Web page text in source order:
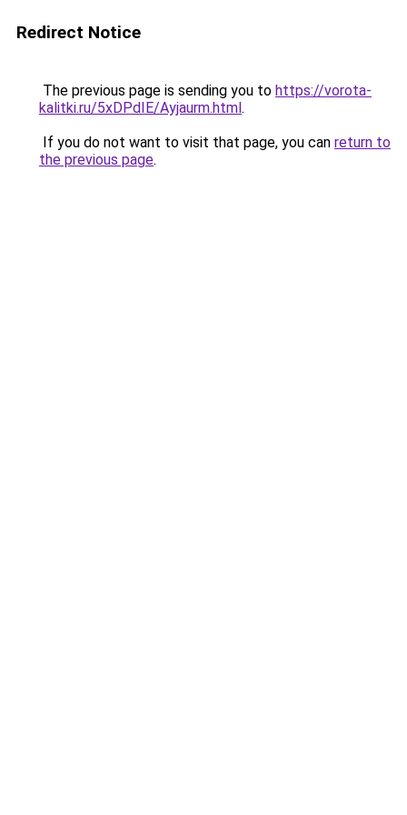
Redirect Notice
The previous page is sending you to https://vorota-
kalitki.ru/5xDPdIE/Ayjaurm.html.
If you do not want to visit that page, you can return to
the previous page.